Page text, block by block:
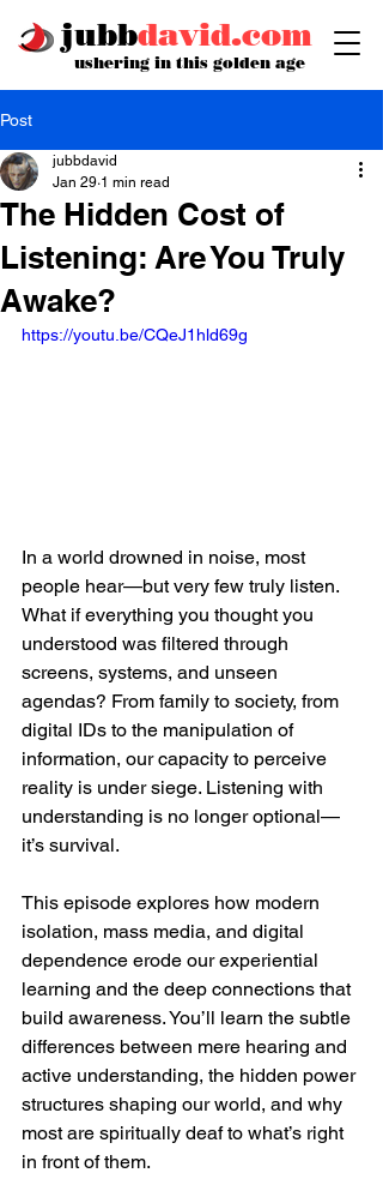
jubbdavid.com
ushering in this golden age
Post
The Hidden Cost of
Listening: Are You Truly
Awake?
jubbdavid
Jan 29 1 min read
https://youtu.be/CQeJ1hld69g
In a world drowned in noise, most
people hear—but very few truly listen.
What if everything you thought you
understood was filtered through
screens, systems, and unseen
agendas? From family to society, from
digital IDs to the manipulation of
information, our capacity to perceive
reality is under siege. Listening with
understanding is no longer optional—
it’s survival.
This episode explores how modern
isolation, mass media, and digital
dependence erode our experiential
learning and the deep connections that
build awareness. You’ll learn the subtle
differences between mere hearing and
active understanding, the hidden power
structures shaping our world, and why
most are spiritually deaf to what’s right
in front of them.